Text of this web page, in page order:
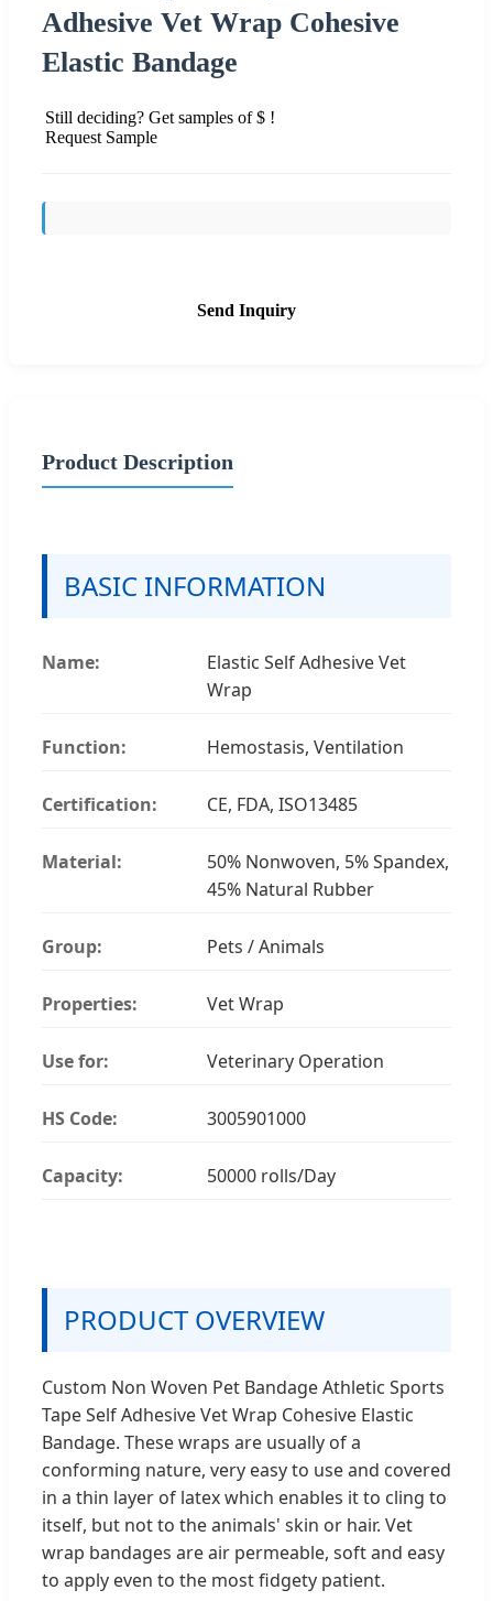
Adhesive Vet Wrap Cohesive
Elastic Bandage
Still deciding? Get samples of $ !
Request Sample
Send Inquiry
Product Description
BASIC INFORMATION
Name:
Elastic Self Adhesive Vet
Wrap
Function: Hemostasis, Ventilation
Certification: CE, FDA, ISO13485
Material:
50% Nonwoven, 5% Spandex,
45% Natural Rubber
Group: Pets / Animals
Properties: Vet Wrap
Use for: Veterinary Operation
HS Code: 3005901000
Capacity: 50000 rolls/Day
PRODUCT OVERVIEW
Custom Non Woven Pet Bandage Athletic Sports
Tape Self Adhesive Vet Wrap Cohesive Elastic
Bandage. These wraps are usually of a
conforming nature, very easy to use and covered
in a thin layer of latex which enables it to cling to
itself, but not to the animals' skin or hair. Vet
wrap bandages are air permeable, soft and easy
to apply even to the most fidgety patient.